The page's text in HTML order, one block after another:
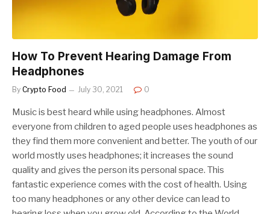
How To Prevent Hearing Damage From
Headphones
By Crypto Food July 30, 2021 0
Music is best heard while using headphones. Almost
everyone from children to aged people uses headphones as
they find them more convenient and better. The youth of our
world mostly uses headphones; it increases the sound
quality and gives the person its personal space. This
fantastic experience comes with the cost of health. Using
too many headphones or any other device can lead to